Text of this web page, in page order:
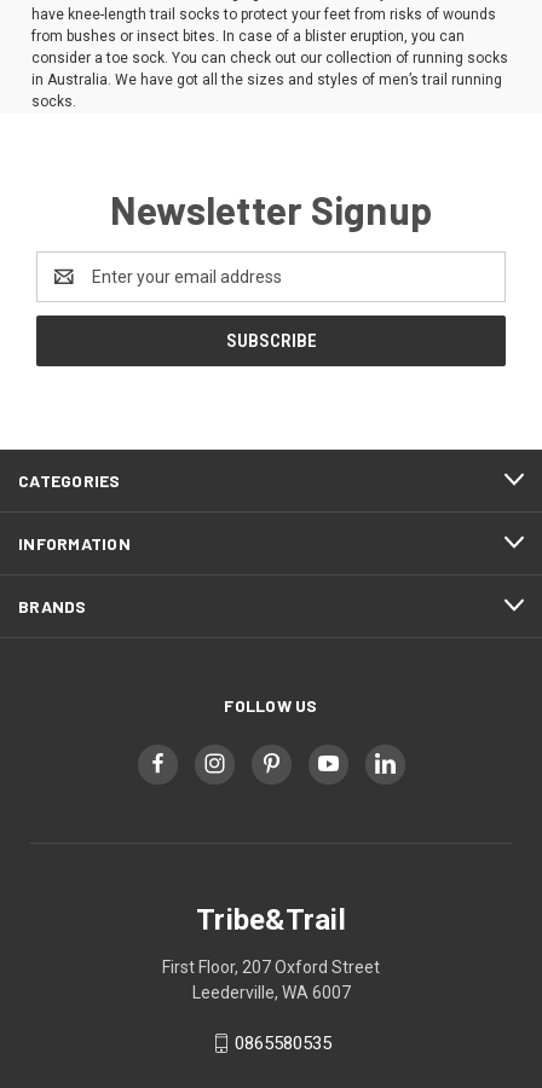
have knee-length trail socks to protect your feet from risks of wounds
from bushes or insect bites. In case of a blister eruption, you can
consider a toe sock. You can check out our collection of running socks
in Australia. We have got all the sizes and styles of men’s trail running
socks.
Newsletter Signup
Address
CATEGORIES
INFORMATION
BRANDS
FOLLOW US
Tribe&Trail
First Floor, 207 Oxford Street
Leederville, WA 6007
0865580535